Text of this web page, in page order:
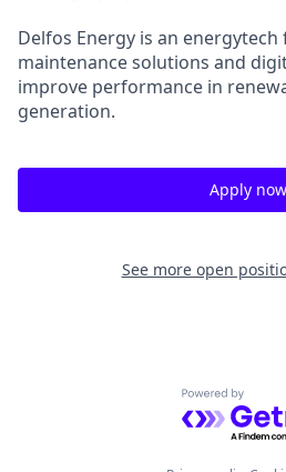
Delfos Energy is an
maintenance solutions and
improve performance in
generation.
Apply now
See more open
Powered by